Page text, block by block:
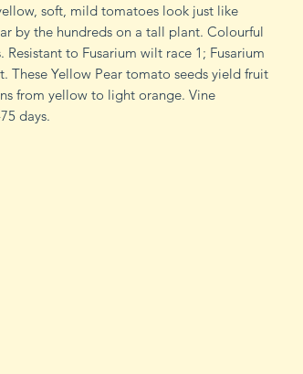
soft, mild tomatoes look just like
by the hundreds on a tall plant. Colourful
Resistant to Fusarium wilt race 1; Fusarium
These Yellow Pear tomato seeds yield fruit
from yellow to light orange. Vine
days.